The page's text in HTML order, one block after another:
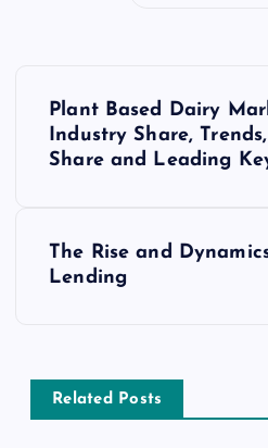
v
Plant Based Dairy
Industry Share,
Share and Leading
The Rise and
Lending
Related Posts